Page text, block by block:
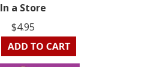
In a Store
$4.95